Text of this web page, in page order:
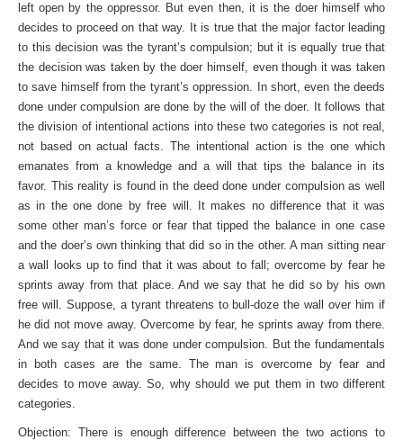
left open by the oppressor. But even then, it is the doer himself who
decides to proceed on that way. It is true that the major factor leading
to this decision was the tyrant’s compulsion; but it is equally true that
the decision was taken by the doer himself, even though it was taken
to save himself from the tyrant’s oppression. In short, even the deeds
done under compulsion are done by the will of the doer. It follows that
the division of intentional actions into these two categories is not real,
not based on actual facts. The intentional action is the one which
emanates from a knowledge and a will that tips the bal­ance in its
favor. This reality is found in the deed done under compulsion as well
as in the one done by free will. It makes no difference that it was
some other man’s force or fear that tipped the balance in one case
and the doer’s own thinking that did so in the other. A man sitting near
a wall looks up to find that it was about to fall; overcome by fear he
sprints away from that place. And we say that he did so by his own
free will. Suppose, a tyrant threatens to bull-doze the wall over him if
he did not move away. Overcome by fear, he sprints away from there.
And we say that it was done under compulsion. But the funda­mentals
in both cases are the same. The man is overcome by fear and
decides to move away. So, why should we put them in two different
categories.
Objection: There is enough difference between the two actions to